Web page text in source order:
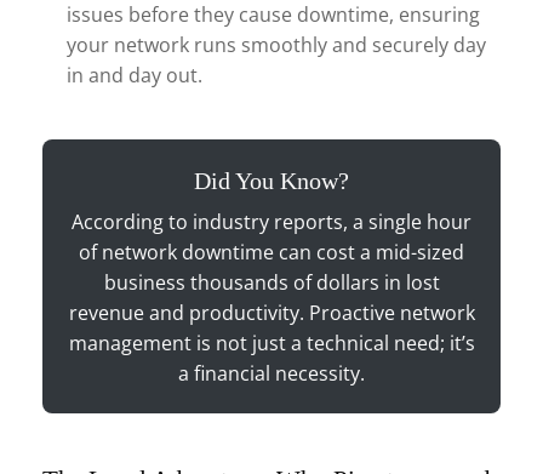
issues before they cause downtime, ensuring
your network runs smoothly and securely day
in and day out.
Did You Know?
According to industry reports, a single hour
of network downtime can cost a mid-sized
business thousands of dollars in lost
revenue and productivity. Proactive network
management is not just a technical need; it’s
a financial necessity.